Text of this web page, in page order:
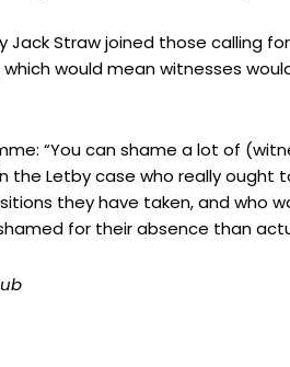
Straw joined those calling for
would mean witnesses
“You can shame a lot of
the Letby case who really ought
they have taken, and who
for their absence than